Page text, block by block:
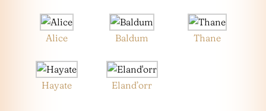
Alice Baldum Thane
Hayate Eland’orr